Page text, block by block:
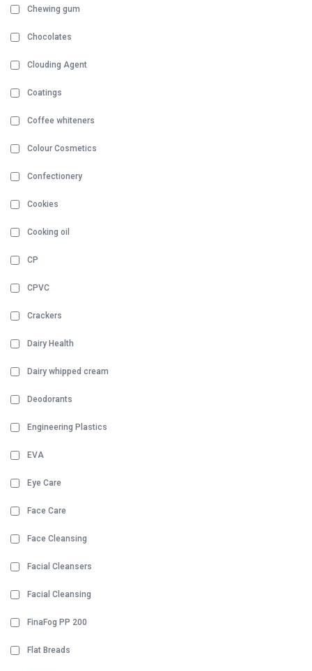
Chewing gum
Chocolates
Clouding Agent
Coatings
Coffee whiteners
Colour Cosmetics
Confectionery
Cookies
Cooking oil
CP
CPVC
Crackers
Dairy Health
Dairy whipped cream
Deodorants
Engineering Plastics
EVA
Eye Care
Face Care
Face Cleansing
Facial Cleansers
Facial Cleansing
FinaFog PP 200
Flat Breads